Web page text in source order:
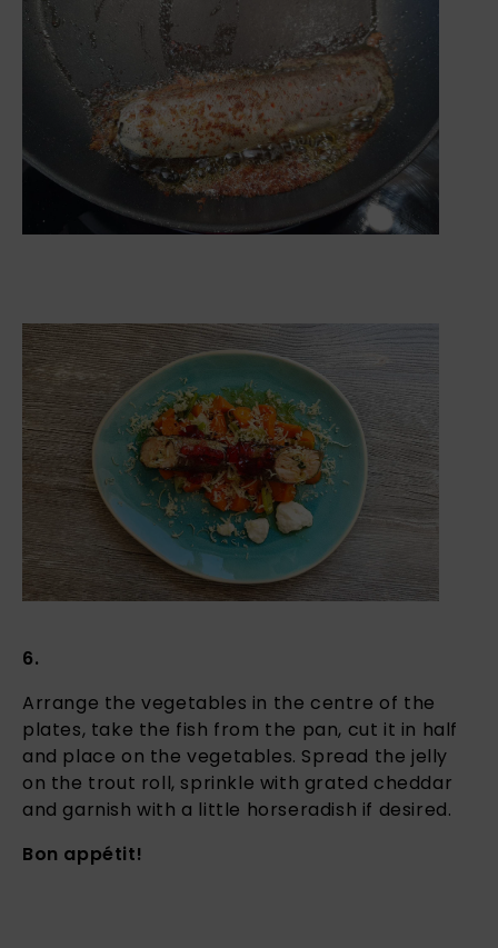
6.
Arrange the vegetables in the centre of the
plates, take the fish from the pan, cut it in half
and place on the vegetables. Spread the jelly
on the trout roll, sprinkle with grated cheddar
and garnish with a little horseradish if desired.
Bon appétit!